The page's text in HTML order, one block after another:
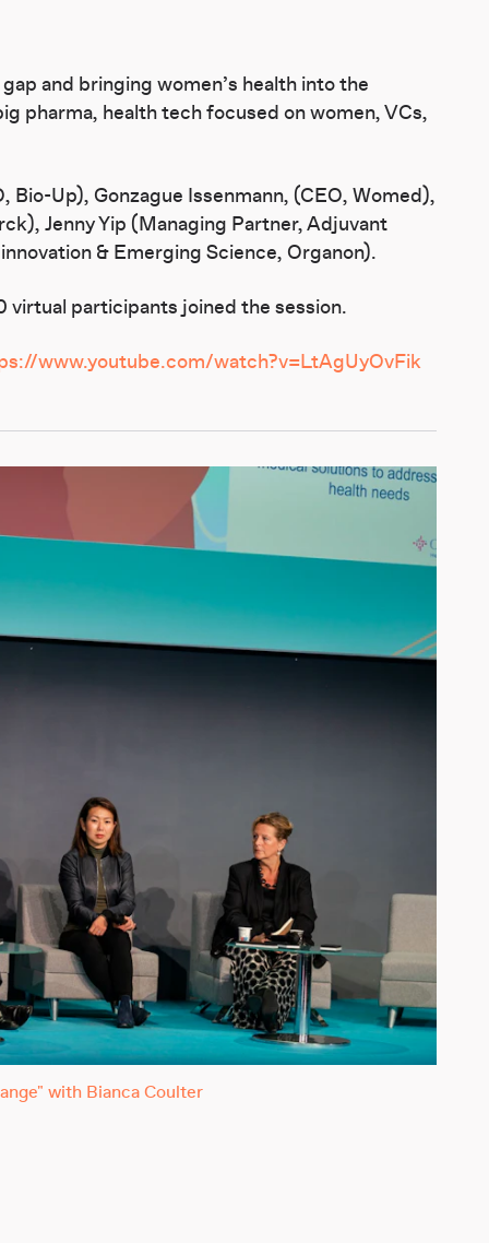
and bringing women’s health into the
pharma, health tech focused on women, VCs,
Up), Gonzague Issenmann, (CEO, Womed),
Jenny Yip (Managing Partner, Adjuvant
& Emerging Science, Organon).
virtual participants joined the session.
www.youtube.com/watch?v=LtAgUyOvFik
with Bianca Coulter